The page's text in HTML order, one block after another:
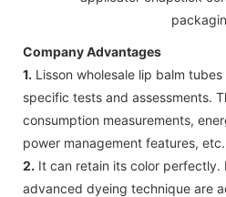
Company Advantages
1. Lisson wholesale lip balm
specific tests and assessments.
consumption measurements,
power management features, etc.
2. It can retain its color
advanced dyeing technique are